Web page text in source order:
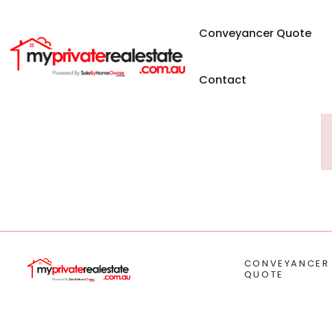
Conveyancer Quote
Contact
CONVEYANCER
QUOTE